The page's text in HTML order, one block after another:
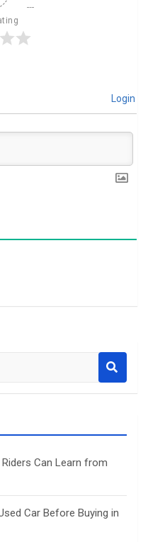
Login
Can Learn from
Car Before Buying in